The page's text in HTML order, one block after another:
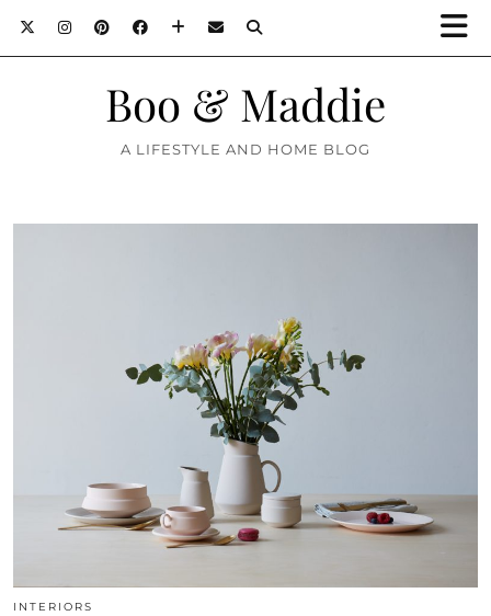
Boo & Maddie
A LIFESTYLE AND HOME BLOG
INTERIORS